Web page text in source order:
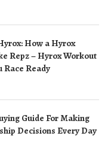
How a Hyrox
Repz – Hyrox Workout
Race Ready
Guide For Making
Decisions Every Day